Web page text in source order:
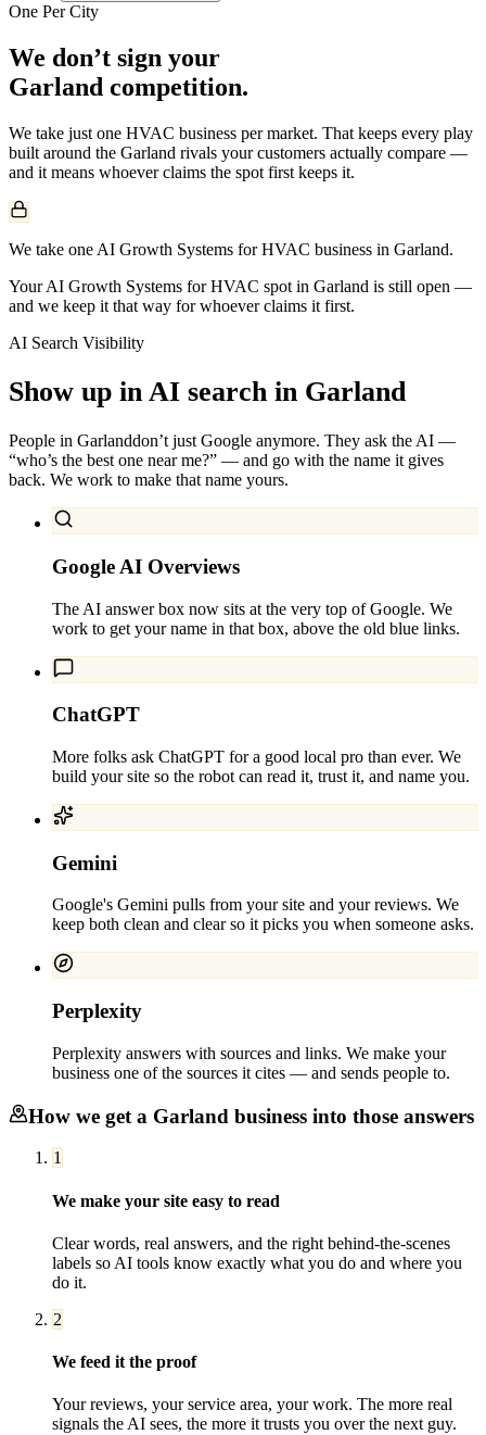
One Per City
We don’t sign your
Garland competition.
We take just one HVAC business per market. That keeps every play
built around the Garland rivals your customers actually compare —
and it means whoever claims the spot first keeps it.
We take one AI Growth Systems for HVAC business in Garland.
Your AI Growth Systems for HVAC spot in Garland is still open —
and we keep it that way for whoever claims it first.
AI Search Visibility
Show up in AI search in Garland
People in Garlanddon’t just Google anymore. They ask the AI —
“who’s the best one near me?” — and go with the name it gives
back. We work to make that name yours.
Google AI Overviews
The AI answer box now sits at the very top of Google. We
work to get your name in that box, above the old blue links.
ChatGPT
More folks ask ChatGPT for a good local pro than ever. We
build your site so the robot can read it, trust it, and name you.
Gemini
Google's Gemini pulls from your site and your reviews. We
keep both clean and clear so it picks you when someone asks.
Perplexity
Perplexity answers with sources and links. We make your
business one of the sources it cites — and sends people to.
How we get a Garland business into those answers
1
We make your site easy to read
Clear words, real answers, and the right behind-the-scenes
labels so AI tools know exactly what you do and where you
do it.
2
We feed it the proof
Your reviews, your service area, your work. The more real
signals the AI sees, the more it trusts you over the next guy.